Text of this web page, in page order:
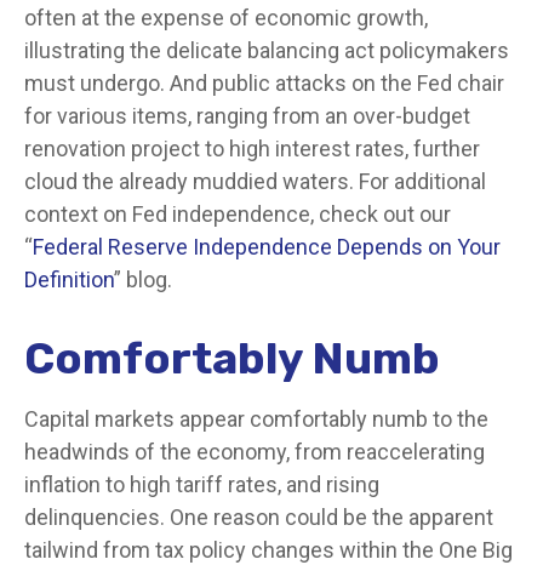
often at the expense of economic growth,
illustrating the delicate balancing act policymakers
must undergo. And public attacks on the Fed chair
for various items, ranging from an over-budget
renovation project to high interest rates, further
cloud the already muddied waters. For additional
context on Fed independence, check out our
“Federal Reserve Independence Depends on Your
Definition” blog.
Comfortably Numb
Capital markets appear comfortably numb to the
headwinds of the economy, from reaccelerating
inflation to high tariff rates, and rising
delinquencies. One reason could be the apparent
tailwind from tax policy changes within the One Big